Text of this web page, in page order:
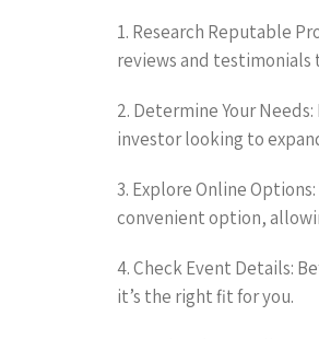
1. Research Reputable
reviews and testimonials
2. Determine Your
investor looking to
3. Explore Online
convenient option,
4. Check Event Details:
it’s the right fit for you.